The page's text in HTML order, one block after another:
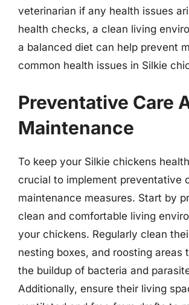
veterinarian if any health issues
health checks, a clean living
a balanced diet can help prevent
common health issues in Silkie
Preventative Care
Maintenance
To keep your Silkie chickens
crucial to implement preventative
maintenance measures. Start by
clean and comfortable living
your chickens. Regularly clean
nesting boxes, and roosting areas
the buildup of bacteria and
Additionally, ensure their living